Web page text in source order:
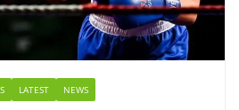
LATEST NEWS